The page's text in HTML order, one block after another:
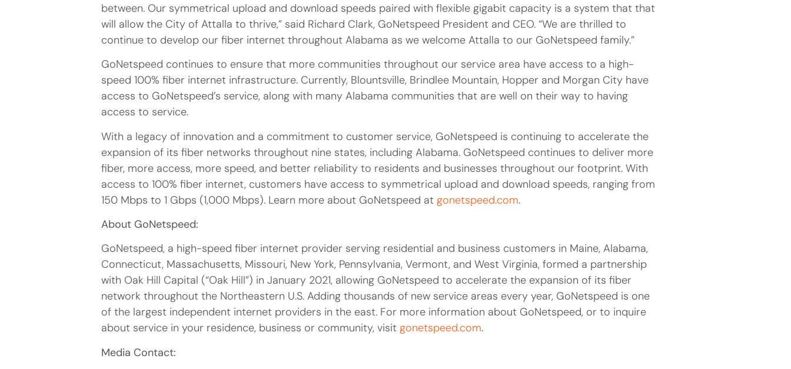
between. Our symmetrical upload and download speeds paired with flexible gigabit capacity is a system that that
will allow the City of Attalla to thrive,” said Richard Clark, GoNetspeed President and CEO. “We are thrilled to
continue to develop our fiber internet throughout Alabama as we welcome Attalla to our GoNetspeed family.”
GoNetspeed continues to ensure that more communities throughout our service area have access to a high-
speed 100% fiber internet infrastructure. Currently, Blountsville, Brindlee Mountain, Hopper and Morgan City have
access to GoNetspeed’s service, along with many Alabama communities that are well on their way to having
access to service.
With a legacy of innovation and a commitment to customer service, GoNetspeed is continuing to accelerate the
expansion of its fiber networks throughout nine states, including Alabama. GoNetspeed continues to deliver more
fiber, more access, more speed, and better reliability to residents and businesses throughout our footprint. With
access to 100% fiber internet, customers have access to symmetrical upload and download speeds, ranging from
150 Mbps to 1 Gbps (1,000 Mbps). Learn more about GoNetspeed at gonetspeed.com.
About GoNetspeed:
GoNetspeed, a high-speed fiber internet provider serving residential and business customers in Maine, Alabama,
Connecticut, Massachusetts, Missouri, New York, Pennsylvania, Vermont, and West Virginia, formed a partnership
with Oak Hill Capital (“Oak Hill”) in January 2021, allowing GoNetspeed to accelerate the expansion of its fiber
network throughout the Northeastern U.S. Adding thousands of new service areas every year, GoNetspeed is one
of the largest independent internet providers in the east. For more information about GoNetspeed, or to inquire
about service in your residence, business or community, visit gonetspeed.com.
Media Contact: